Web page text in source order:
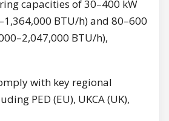
capacities of 30–400 kW
BTU/h) and 80–600
BTU/h),
with key regional
PED (EU), UKCA (UK),